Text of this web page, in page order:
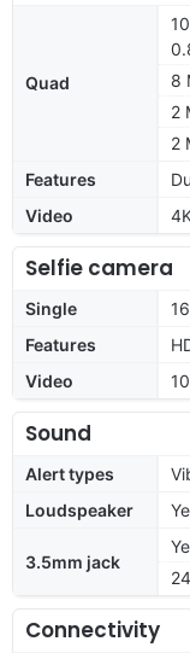
Quad
8
2
2
Features
Video
Selfie camera
Single
Features
Video
Sound
Alert types
Loudspeaker
3.5mm jack
Connectivity